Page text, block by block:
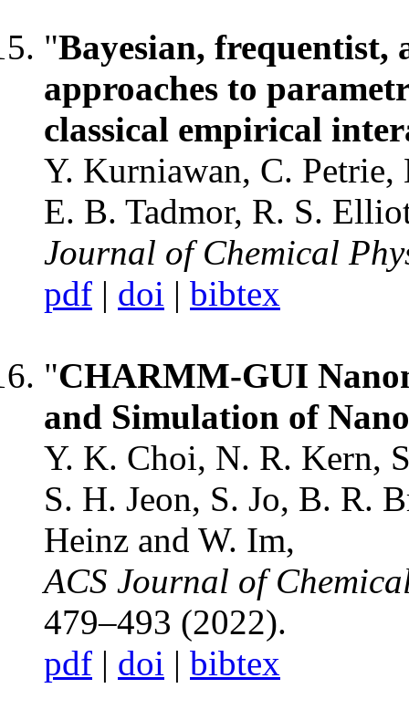
"Bayesian,
approaches to
classical empirical
Y. Kurniawan, C.
E. B. Tadmor, R. S.
Journal of Chemical
pdf | doi | bibtex
"CHARMM-GUI
and Simulation of
Y. K. Choi, N. R. Kern,
S. H. Jeon, S. Jo, B. R.
Heinz and W. Im,
ACS Journal of
479–493 (2022).
pdf | doi | bibtex